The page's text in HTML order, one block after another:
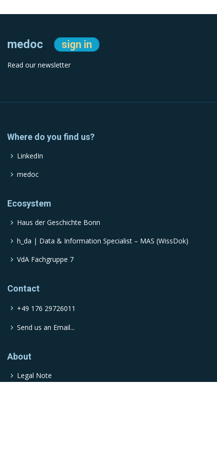
medoc sign in
Read our newsletter
Where do you find us?
LinkedIn
medoc
Ecosystem
Haus der Geschichte Bonn
h_da | Data & Information Specialist – MAS (WissDok)
VdA Fachgruppe 7
Contact
+49 176 29726011
Send us an Email...
About
Legal Note